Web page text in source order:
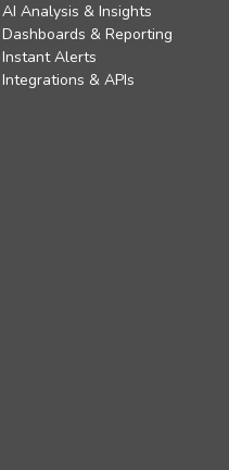
AI Analysis & Insights
Dashboards & Reporting
Instant Alerts
Integrations & APIs